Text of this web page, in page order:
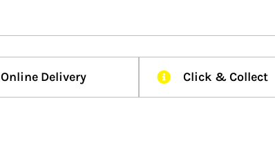
Online Delivery Click & Collect